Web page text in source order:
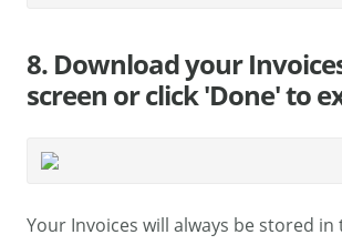
8. Download your
screen or click 'Done' to
Your Invoices will always be stored